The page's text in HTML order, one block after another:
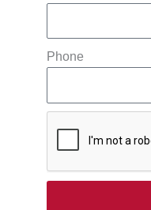
Phone